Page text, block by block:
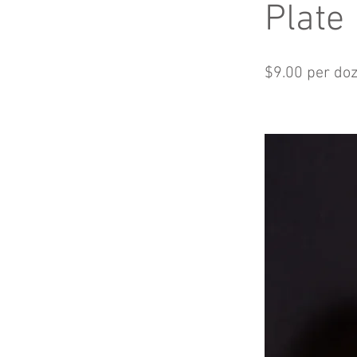
Plate
$9.00 per